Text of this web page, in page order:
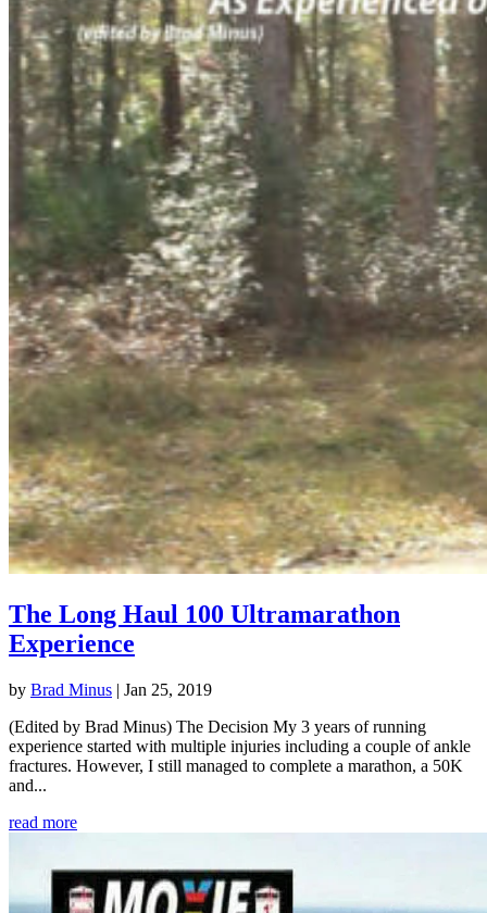
The Long Haul 100 Ultramarathon
Experience
by Brad Minus | Jan 25, 2019
(Edited by Brad Minus) The Decision My 3 years of running
experience started with multiple injuries including a couple of ankle
fractures. However, I still managed to complete a marathon, a 50K
and...
read more